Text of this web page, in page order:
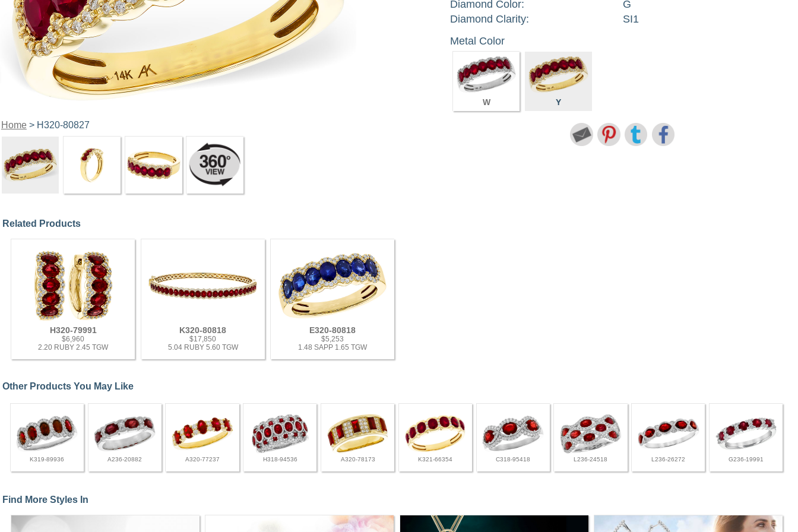
Home> H320-80827
Diamond Color:
G
Diamond Clarity:
SI1
Metal Color
W Y
Related Products
H320-79991
$6,960
2.20 RUBY 2.45 TGW
K320-80818
$17,850
5.04 RUBY 5.60 TGW
E320-80818
$5,253
1.48 SAPP 1.65 TGW
Other Products You May Like
K319-89936 A236-20882 A320-77237 H318-94536 A320-78173 K321-66354 C318-95418 L236-24518 L236-26272 G236-19991
Find More Styles In